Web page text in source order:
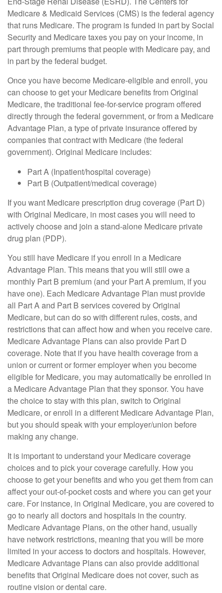
Medicare & Medicaid Services (CMS) is the federal agency
that runs Medicare. The program is funded in part by Social
Security and Medicare taxes you pay on your income, in
part through premiums that people with Medicare pay, and
in part by the federal budget.
Once you have become Medicare-eligible and enroll, you
can choose to get your Medicare benefits from Original
Medicare, the traditional fee-for-service program offered
directly through the federal government, or from a Medicare
Advantage Plan, a type of private insurance offered by
companies that contract with Medicare (the federal
government). Original Medicare includes:
Part A (Inpatient/hospital coverage)
Part B (Outpatient/medical coverage)
If you want Medicare prescription drug coverage (Part D)
with Original Medicare, in most cases you will need to
actively choose and join a stand-alone Medicare private
drug plan (PDP).
You still have Medicare if you enroll in a Medicare
Advantage Plan. This means that you will still owe a
monthly Part B premium (and your Part A premium, if you
have one). Each Medicare Advantage Plan must provide
all Part A and Part B services covered by Original
Medicare, but can do so with different rules, costs, and
restrictions that can affect how and when you receive care.
Medicare Advantage Plans can also provide Part D
coverage. Note that if you have health coverage from a
union or current or former employer when you become
eligible for Medicare, you may automatically be enrolled in
a Medicare Advantage Plan that they sponsor. You have
the choice to stay with this plan, switch to Original
Medicare, or enroll in a different Medicare Advantage Plan,
but you should speak with your employer/union before
making any change.
It is important to understand your Medicare coverage
choices and to pick your coverage carefully. How you
choose to get your benefits and who you get them from can
affect your out-of-pocket costs and where you can get your
care. For instance, in Original Medicare, you are covered to
go to nearly all doctors and hospitals in the country.
Medicare Advantage Plans, on the other hand, usually
have network restrictions, meaning that you will be more
limited in your access to doctors and hospitals. However,
Medicare Advantage Plans can also provide additional
benefits that Original Medicare does not cover, such as
routine vision or dental care.